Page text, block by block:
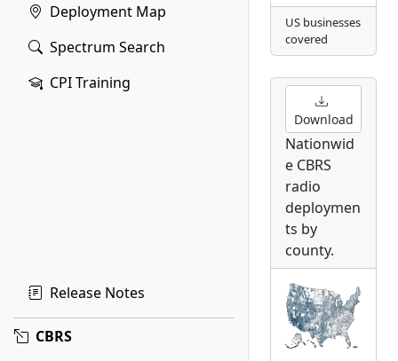
Deployment Map
Spectrum Search
CPI Training
Release Notes
CBRS
US businesses
covered
Download
Nationwid
e CBRS
radio
deploymen
ts by
county.